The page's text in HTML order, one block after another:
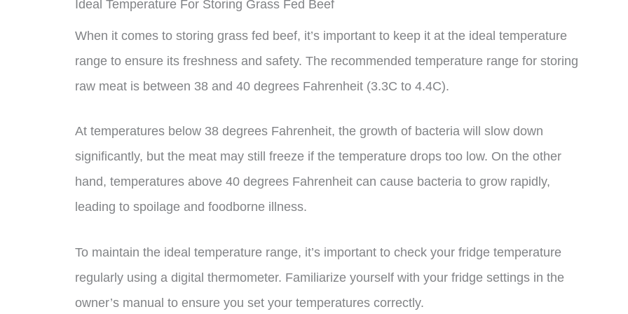
Ideal Temperature For Storing Grass Fed Beef
When it comes to storing grass fed beef, it’s important to keep it at the ideal temperature
range to ensure its freshness and safety. The recommended temperature range for storing
raw meat is between 38 and 40 degrees Fahrenheit (3.3C to 4.4C).
At temperatures below 38 degrees Fahrenheit, the growth of bacteria will slow down
significantly, but the meat may still freeze if the temperature drops too low. On the other
hand, temperatures above 40 degrees Fahrenheit can cause bacteria to grow rapidly,
leading to spoilage and foodborne illness.
To maintain the ideal temperature range, it’s important to check your fridge temperature
regularly using a digital thermometer. Familiarize yourself with your fridge settings in the
owner’s manual to ensure you set your temperatures correctly.